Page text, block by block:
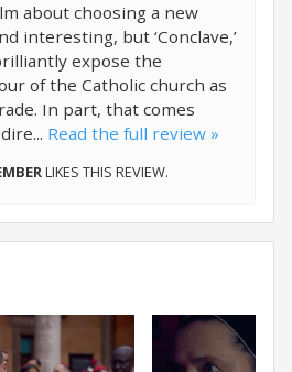
about choosing a new
interesting, but ‘Conclave,’
expose the
of the Catholic church as
In part, that comes
Read the full review »
LIKES THIS REVIEW.